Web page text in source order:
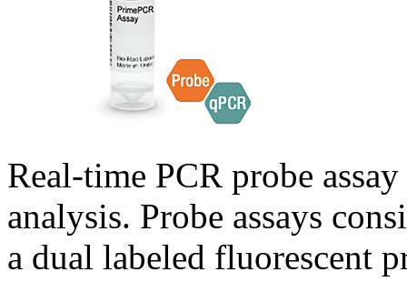
Real-time PCR probe
analysis. Probe assays
a dual labeled fluorescent